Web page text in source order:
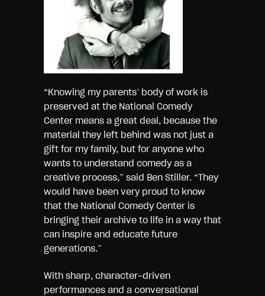
“Knowing my parents’ body of work is
preserved at the National Comedy
Center means a great deal, because the
material they left behind was not just a
gift for my family, but for anyone who
wants to understand comedy as a
creative process,” said Ben Stiller. “They
would have been very proud to know
that the National Comedy Center is
bringing their archive to life in a way that
can inspire and educate future
generations.”
With sharp, character-driven
performances and a conversational